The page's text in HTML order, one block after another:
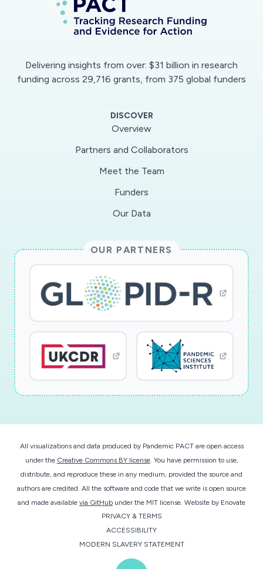
Delivering insights from over: $31 billion in research
funding across 29,716 grants, from 375 global funders
DISCOVER
Overview
Partners and Collaborators
Meet the Team
Funders
Our Data
OUR PARTNERS
All visualizations and data produced by Pandemic PACT are open access
under the Creative Commons BY license. You have permission to use,
distribute, and reproduce these in any medium, provided the source and
authors are credited. All the software and code that we write is open source
and made available via GitHub under the MIT license. Website by Enovate
PRIVACY & TERMS
ACCESSIBILITY
MODERN SLAVERY STATEMENT